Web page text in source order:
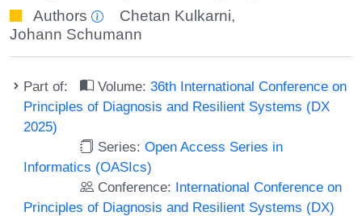
Authors Chetan Kulkarni,
Johann Schumann
Part of: Volume:36th International Conference on
Principles of Diagnosis and Resilient Systems (DX
2025)
Series:Open Access Series in
Informatics (OASIcs)
Conference: International Conference on
Principles of Diagnosis and Resilient Systems (DX)